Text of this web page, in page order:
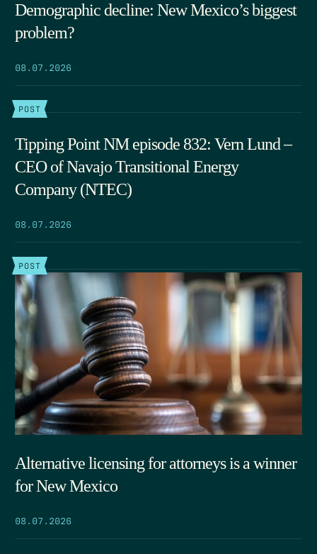
Demographic decline: New Mexico’s biggest
problem?
08.07.2026
POST
Tipping Point NM episode 832: Vern Lund –
CEO of Navajo Transitional Energy
Company (NTEC)
08.07.2026
POST
Alternative licensing for attorneys is a winner
for New Mexico
08.07.2026